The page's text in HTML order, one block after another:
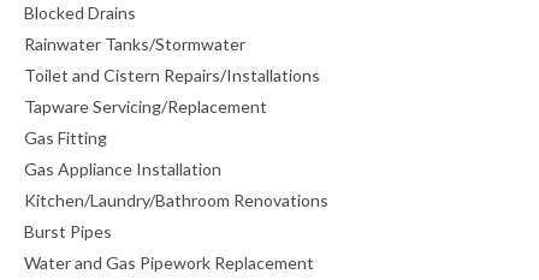
Blocked Drains
Rainwater Tanks/Stormwater
Toilet and Cistern Repairs/Installations
Tapware Servicing/Replacement
Gas Fitting
Gas Appliance Installation
Kitchen/Laundry/Bathroom Renovations
Burst Pipes
Water and Gas Pipework Replacement